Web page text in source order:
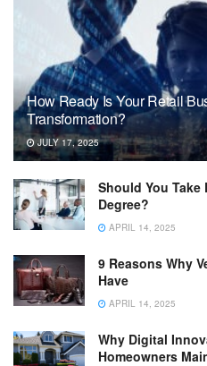
How Ready Is Your Retail
Transformation?
JULY 17, 2025
Should You Take
Degree?
APRIL 14, 2025
9 Reasons Why
Have
APRIL 14, 2025
Why Digital
Homeowners